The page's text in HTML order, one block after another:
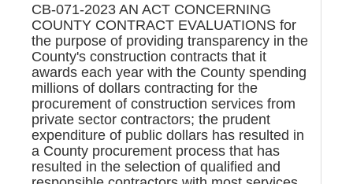
CB-071-2023 AN ACT CONCERNING
COUNTY CONTRACT EVALUATIONS for
the purpose of providing transparency in the
County's construction contracts that it
awards each year with the County spending
millions of dollars contracting for the
procurement of construction services from
private sector contractors; the prudent
expenditure of public dollars has resulted in
a County procurement process that has
resulted in the selection of qualified and